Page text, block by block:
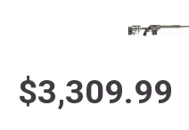
$3,309.99